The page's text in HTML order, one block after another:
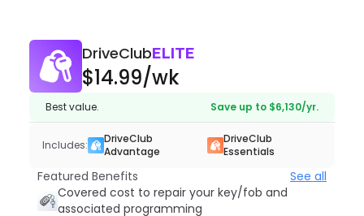
DriveClubELITE
$14.99/wk
Best value. Save up to $6,130/yr.
Includes:
DriveClub
Advantage
DriveClub
Essentials
Featured Benefits
See all
Covered cost to repair your key/fob and
associated programming